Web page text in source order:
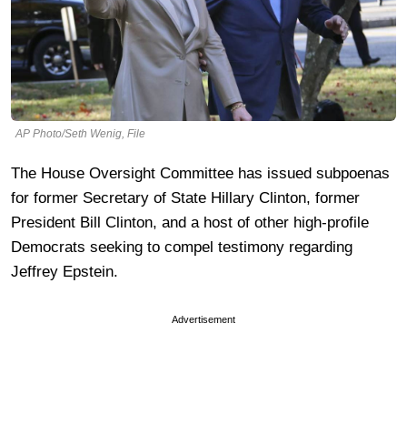
AP Photo/Seth Wenig, File
The House Oversight Committee has issued subpoenas
for former Secretary of State Hillary Clinton, former
President Bill Clinton, and a host of other high-profile
Democrats seeking to compel testimony regarding
Jeffrey Epstein.
Advertisement